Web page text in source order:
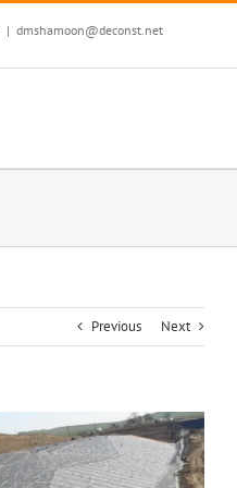
| dmshamoon@deconst.net
Previous Next